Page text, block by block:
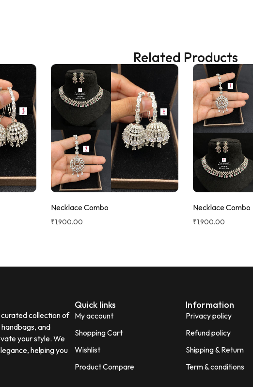
Related Products
Necklace Combo
₹1,900.00
Necklace Combo
₹1,900.00
collection of
and
your style. We
helping you
Quick links
My account
Shopping Cart
Wishlist
Product Compare
Information
Privacy policy
Refund policy
Shipping & Return
Term & conditions